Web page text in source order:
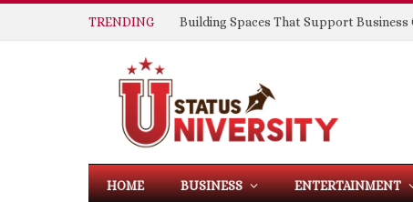
TRENDING
HOME BUSINESS ENTERTAINMENT